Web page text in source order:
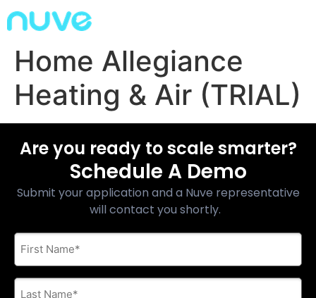
Home Allegiance
Heating & Air (TRIAL)
Are you ready to scale smarter?
Schedule A Demo
Submit your application and a Nuve representative
will contact you shortly.
First
Name
Last
Name